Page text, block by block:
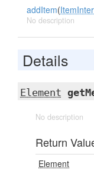
addItem(
No description
Details
Element
No description
Return
Element